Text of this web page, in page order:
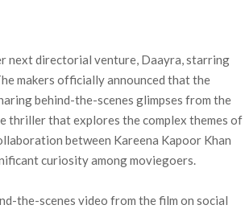
The Fan Reaction So Far
Scrapped Alternate Openings
next directorial venture, Daayra, starring
makers officially announced that the
behind-the-scenes glimpses from the
thriller that explores the complex themes of
between Kareena Kapoor Khan
curiosity among moviegoers.
the-scenes video from the film on social